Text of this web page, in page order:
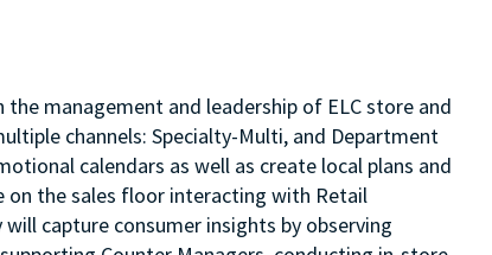
management and leadership of ELC store and
channels: Specialty-Multi, and Department
calendars as well as create local plans and
on the sales floor interacting with Retail
capture consumer insights by observing